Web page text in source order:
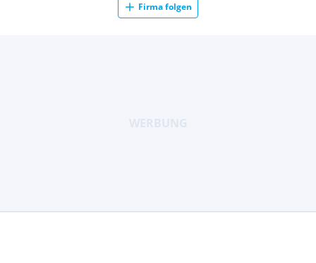
Firma folgen